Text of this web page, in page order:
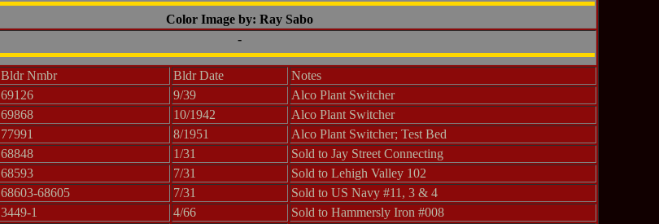
Color Image by: Ray Sabo
-
Bldr Nmbr Bldr Date
Notes
69126 9/39
Alco Plant Switcher
69868 10/1942
Alco Plant Switcher
77991 8/1951
Alco Plant Switcher; Test Bed
68848 1/31
Sold to Jay Street Connecting
68593 7/31
Sold to Lehigh Valley 102
68603-68605 7/31
Sold to US Navy #11, 3 & 4
3449-1 4/66
Sold to Hammersly Iron #008